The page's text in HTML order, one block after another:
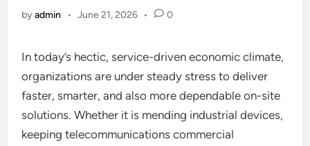
byadmin • June 21, 2026 • 0
In today’s hectic, service-driven economic climate,
organizations are under steady stress to deliver
faster, smarter, and also more dependable on-site
solutions. Whether it is mending industrial devices,
keeping telecommunications commercial